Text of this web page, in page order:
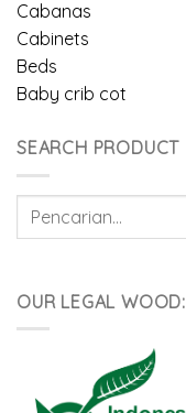
Cabanas
Cabinets
Beds
Baby crib cot
SEARCH PRODUCT
Pencarian
OUR LEGAL WOOD: